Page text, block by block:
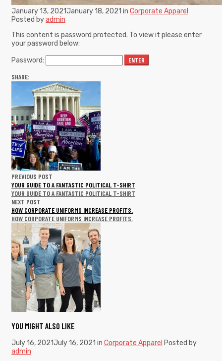
January 13, 2021January 18, 2021 in Corporate Apparel
Posted byadmin
This content is password protected. To view it please enter
your password below:
Password:
SHARE:
PREVIOUS POST
YOUR GUIDE TO A FANTASTIC POLITICAL T-SHIRT
YOUR GUIDE TO A FANTASTIC POLITICAL T-SHIRT
NEXT POST
HOW CORPORATE UNIFORMS INCREASE PROFITS.
HOW CORPORATE UNIFORMS INCREASE PROFITS.
YOU MIGHT ALSO LIKE
July 16, 2021July 16, 2021 in Corporate Apparel Posted by
admin